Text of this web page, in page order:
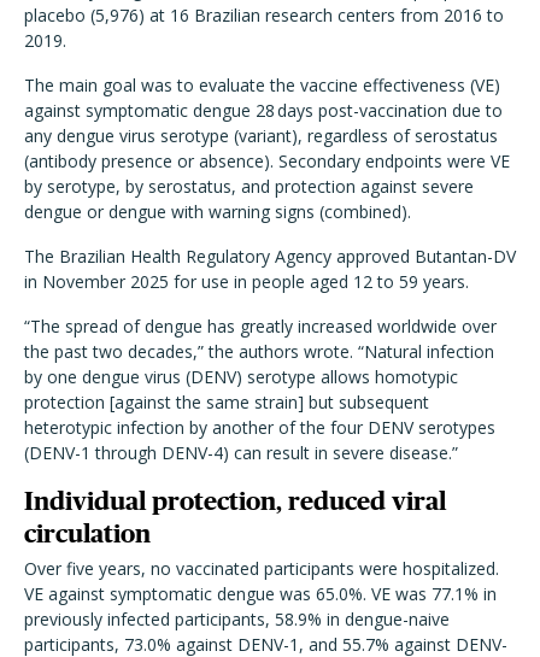
placebo (5,976) at 16 Brazilian research centers from 2016 to
2019.
The main goal was to evaluate the vaccine effectiveness (VE)
against symptomatic dengue 28 days post-vaccination due to
any dengue virus serotype (variant), regardless of serostatus
(antibody presence or absence). Secondary endpoints were VE
by serotype, by serostatus, and protection against severe
dengue or dengue with warning signs (combined).
The Brazilian Health Regulatory Agency approved Butantan-DV
in November 2025 for use in people aged 12 to 59 years.
“The spread of dengue has greatly increased worldwide over
the past two decades,” the authors wrote. “Natural infection
by one dengue virus (DENV) serotype allows homotypic
protection [against the same strain] but subsequent
heterotypic infection by another of the four DENV serotypes
(DENV-1 through DENV-4) can result in severe disease.”
Individual protection, reduced viral
circulation
Over five years, no vaccinated participants were hospitalized.
VE against symptomatic dengue was 65.0%. VE was 77.1% in
previously infected participants, 58.9% in dengue-naive
participants, 73.0% against DENV-1, and 55.7% against DENV-